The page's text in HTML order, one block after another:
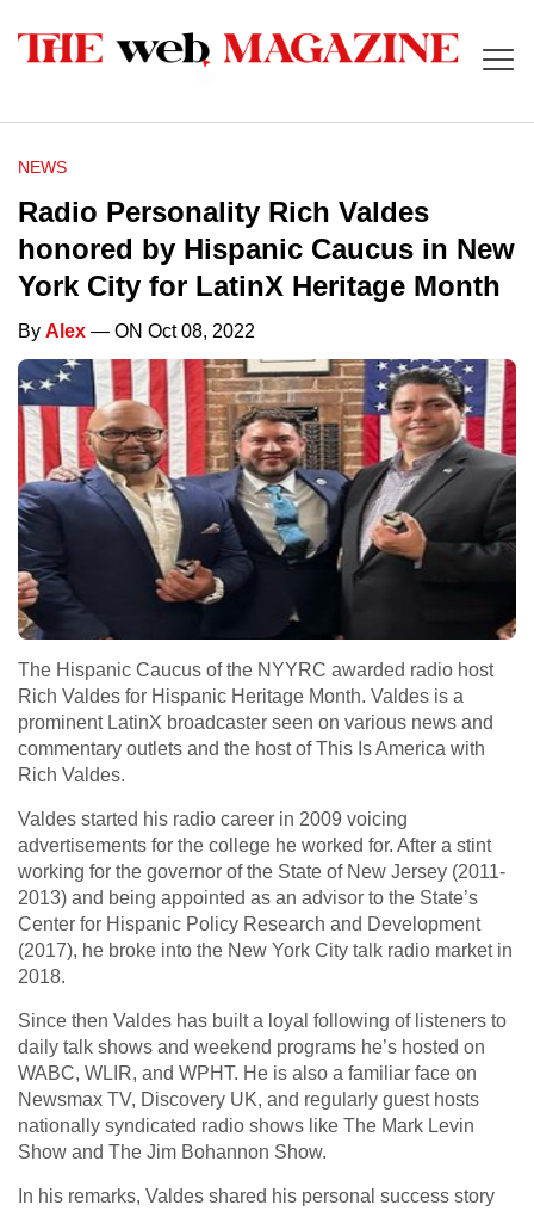
NEWS
Radio Personality Rich Valdes
honored by Hispanic Caucus in New
York City for LatinX Heritage Month
By Alex — ON Oct 08, 2022
The Hispanic Caucus of the NYYRC awarded radio host
Rich Valdes for Hispanic Heritage Month. Valdes is a
prominent LatinX broadcaster seen on various news and
commentary outlets and the host of This Is America with
Rich Valdes.
Valdes started his radio career in 2009 voicing
advertisements for the college he worked for. After a stint
working for the governor of the State of New Jersey (2011-
2013) and being appointed as an advisor to the State’s
Center for Hispanic Policy Research and Development
(2017), he broke into the New York City talk radio market in
2018.
Since then Valdes has built a loyal following of listeners to
daily talk shows and weekend programs he’s hosted on
WABC, WLIR, and WPHT. He is also a familiar face on
Newsmax TV, Discovery UK, and regularly guest hosts
nationally syndicated radio shows like The Mark Levin
Show and The Jim Bohannon Show.
In his remarks, Valdes shared his personal success story